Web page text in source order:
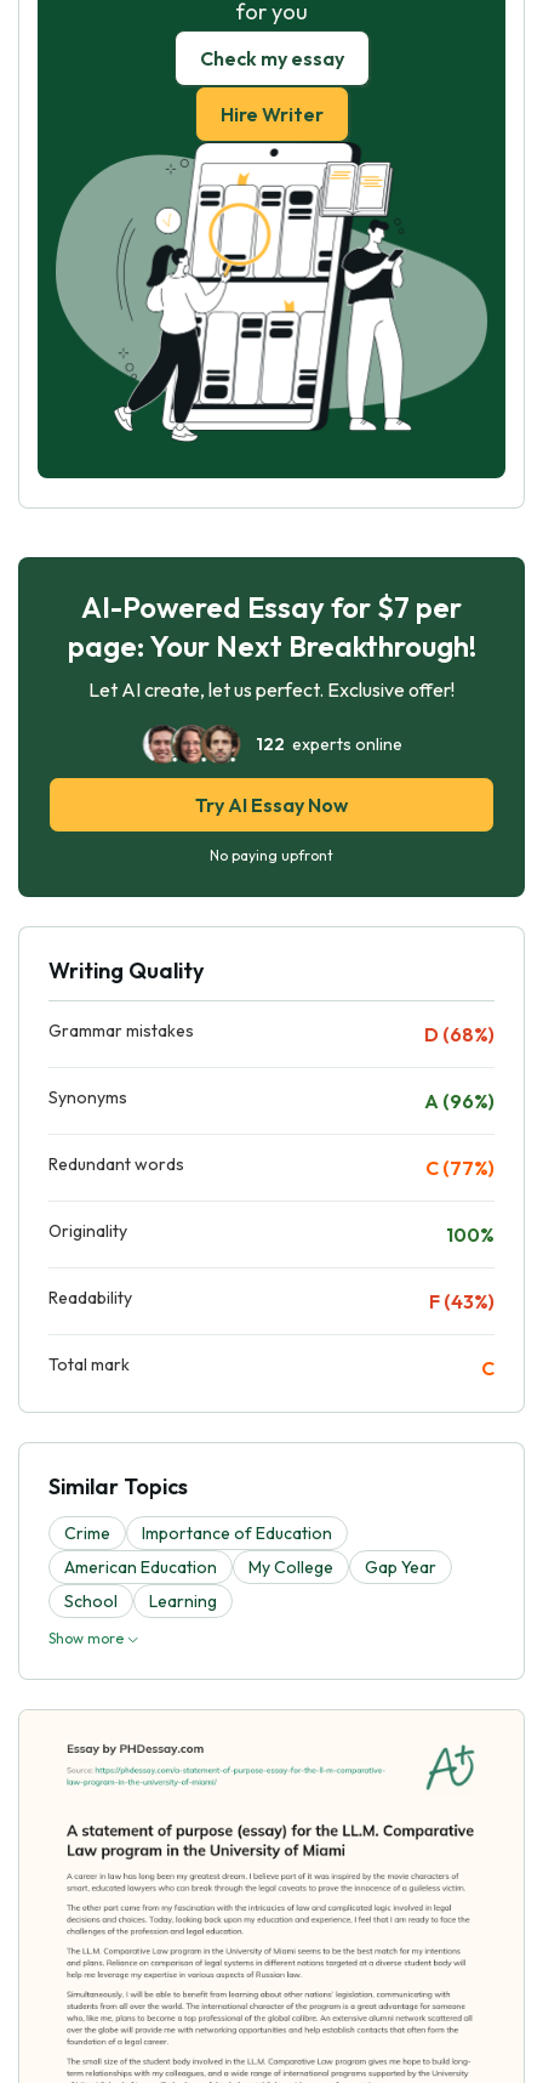
for you
Check my essay
Hire Writer
AI-Powered Essay for $7 per
page: Your Next Breakthrough!
Let AI create, let us perfect. Exclusive offer!
122 experts online
Try AI Essay Now
No paying upfront
Writing Quality
Grammar mistakes D (68%)
Synonyms A (96%)
Redundant words C (77%)
Originality 100%
Readability F (43%)
Total mark C
Similar Topics
Crime
Importance of Education
American Education
My College
Gap Year
School
Learning
Show more